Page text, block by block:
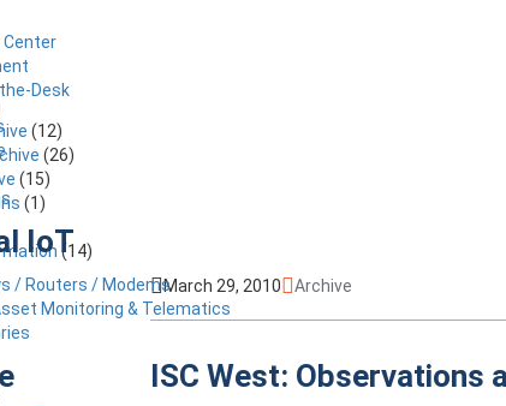
Center
Desk
IoT
/ Routers / Modems
Monitoring & Telematics
March 29, 2010 Archive
ISC West: Observations
(12)
(26)
(15)
(1)
(14)